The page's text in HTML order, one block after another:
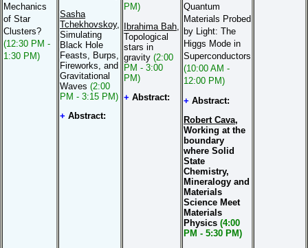
Mechanics
of Star
Clusters?
(12:30 PM -
1:30 PM)
Sasha
Tchekhovskoy,
Simulating
Black Hole
Feasts, Burps,
Fireworks, and
Gravitational
Waves (2:00
PM - 3:15 PM)
+ Abstract:
PM)
Ibrahima Bah
Topological
stars in
gravity (2:00
PM - 3:00
PM)
+ Abstract:
Quantum
Materials Probed
by Light: The
Higgs Mode in
Superconductors
(10:00 AM -
12:00 PM)
+ Abstract:
Robert Cava,
Working at the
boundary
where Solid
State
Chemistry,
Mineralogy and
Materials
Science Meet
Materials
Physics (4:00
PM - 5:30 PM)